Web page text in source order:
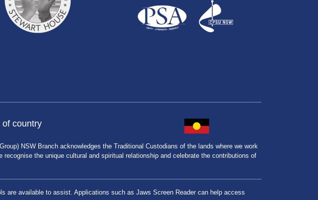
country
NSW Branch acknowledges the Traditional Custodians of the lands where we work
the unique cultural and spiritual relationship and celebrate the contributions of
are available to assist. Applications such as Jaws Screen Reader can help access